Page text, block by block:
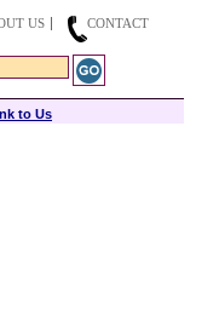
US
CONTACT
to Us